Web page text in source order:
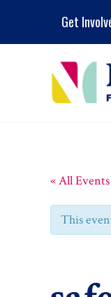
Get
« All Events
This